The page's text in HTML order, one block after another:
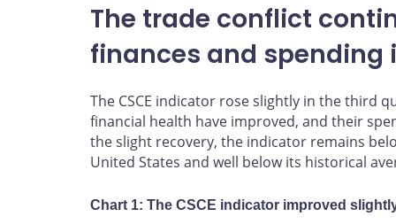
The trade conflict
finances and spending
The CSCE indicator rose slightly in the third
financial health have improved, and their
the slight recovery, the indicator remains
United States and well below its historical
Chart 1: The CSCE indicator improved